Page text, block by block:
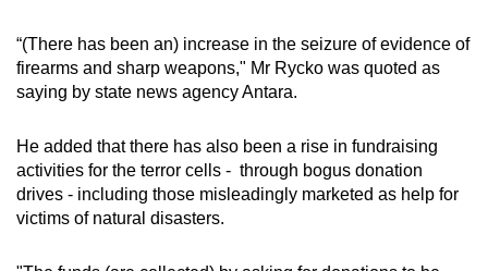
Show Less
“(There has been an) increase in the seizure of evidence of
firearms and sharp weapons," Mr Rycko was quoted as
saying by state news agency Antara.
He added that there has also been a rise in fundraising
activities for the terror cells - through bogus donation
drives - including those misleadingly marketed as help for
victims of natural disasters.